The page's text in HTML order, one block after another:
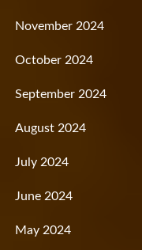
November 2024
October 2024
September 2024
August 2024
July 2024
June 2024
May 2024